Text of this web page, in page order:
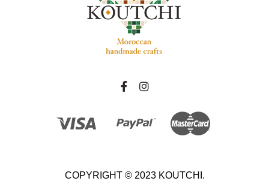
COPYRIGHT © 2023 KOUTCHI.